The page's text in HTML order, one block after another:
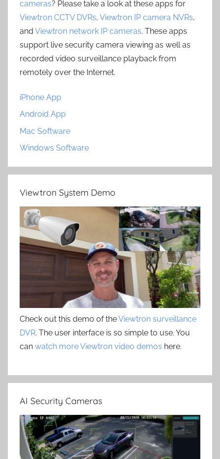
cameras? Please take a look at these apps for
Viewtron CCTV DVRs, Viewtron IP camera NVRs,
and Viewtron network IP cameras. These apps
support live security camera viewing as well as
recorded video surveillance playback from
remotely over the Internet.
iPhone App
Android App
Mac Software
Windows Software
Viewtron System Demo
Check out this demo of theViewtron surveillance
DVR. The user interface is so simple to use. You
can watch more Viewtron video demos here.
AI Security Cameras